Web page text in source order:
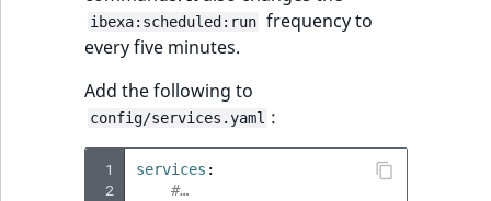
ibexa:scheduled:run frequency to
every five minutes.
Add the following to
config/services.yaml :
1
2
services :
#…